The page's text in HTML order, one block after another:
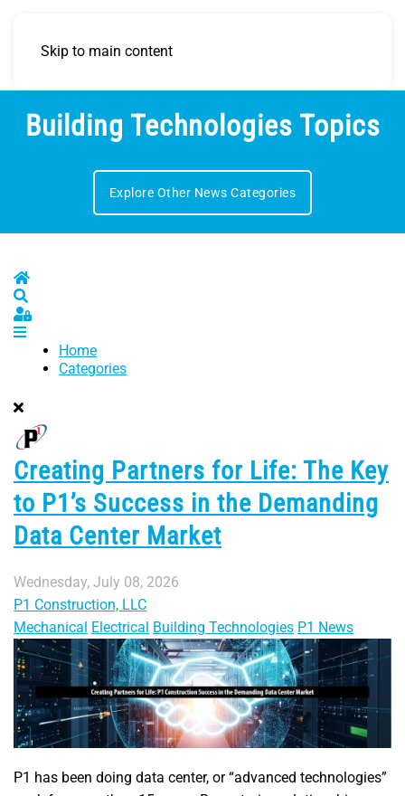
Skip to main content
Building Technologies Topics
Explore Other News Categories
Home
Sign In
Home
Categories
Creating Partners for Life: The Key
to P1’s Success in the Demanding
Data Center Market
Wednesday, July 08, 2026
P1 Construction, LLC
Mechanical Electrical Building Technologies P1 News
P1 has been doing data center, or “advanced technologies”